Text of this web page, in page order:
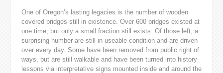
One of Oregon’s lasting legacies is the number of wooden
covered bridges still in existence. Over 600 bridges existed at
one time, but only a small fraction still exists. Of those left, a
surprising number are still in useable condition and are driven
over every day. Some have been removed from public right of
ways, but are still walkable and have been turned into history
lessons via interpretative signs mounted inside and around the